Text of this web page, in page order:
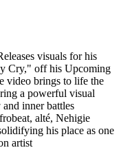
visuals for his
Cry," off his Upcoming
video brings to life the
a powerful visual
inner battles
alté, Nehigie
his place as one
artist